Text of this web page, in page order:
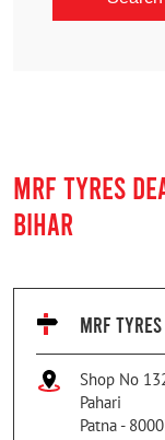
MRF TYRES
BIHAR
MRF
Shop No
Pahari
Patna -